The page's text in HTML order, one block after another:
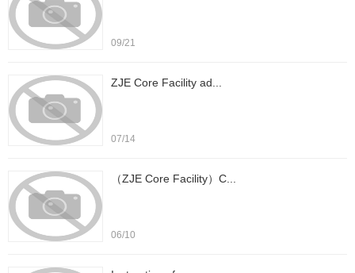
09/21
ZJE Core Facility ad...
07/14
（ZJE Core Facility）C...
06/10